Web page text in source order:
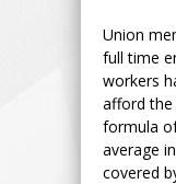
Union
full time
workers
afford the
formula
average
covered